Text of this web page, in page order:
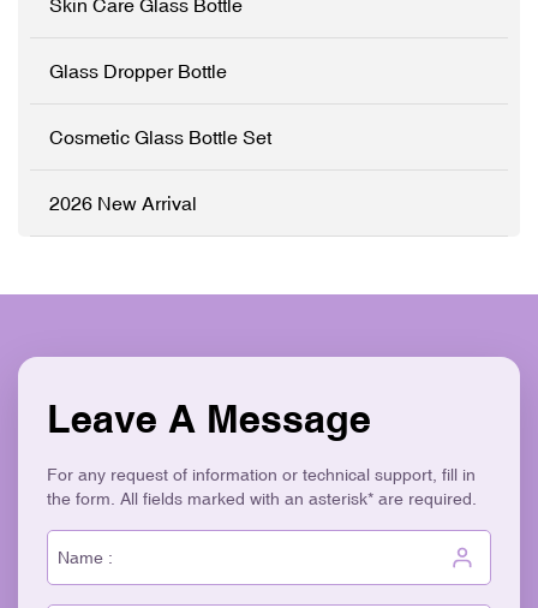
✓ Precision Pump System
Aesthetic ✓ Eco-Friendly &
Skin Care Glass Bottle
Glass Dropper Bottle
Cosmetic Glass Bottle Set
2026 New Arrival
Leave A Message
For any request of information or technical support, fill in
the form. All fields marked with an asterisk* are required.